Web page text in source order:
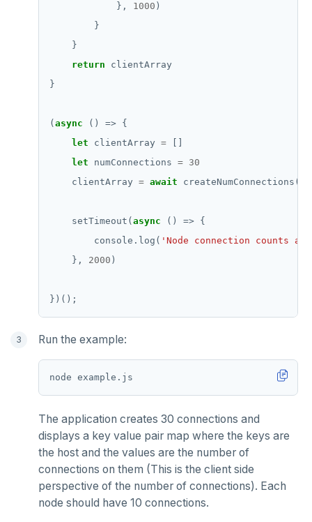
            },
1000
return
( async
let clientArray =
let numConnections = 30
    clientArray
= await
    setTimeout(
async
        console.log(
'Node connection counts
    },
2000
Run the example:
The application creates 30 connections and
displays a key value pair map where the keys are
the host and the values are the number of
connections on them (This is the client side
perspective of the number of connections). Each
node should have 10 connections.